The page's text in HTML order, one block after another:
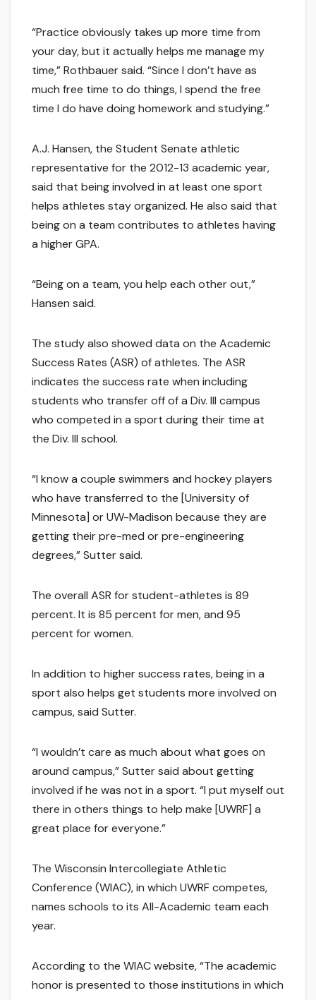
“Practice obviously takes up more time from
your day, but it actually helps me manage my
time,” Rothbauer said. “Since I don’t have as
much free time to do things, I spend the free
time I do have doing homework and studying.”
A.J. Hansen, the Student Senate athletic
representative for the 2012-13 academic year,
said that being involved in at least one sport
helps athletes stay organized. He also said that
being on a team contributes to athletes having
a higher GPA.
“Being on a team, you help each other out,”
Hansen said.
The study also showed data on the Academic
Success Rates (ASR) of athletes. The ASR
indicates the success rate when including
students who transfer off of a Div. III campus
who competed in a sport during their time at
the Div. III school.
“I know a couple swimmers and hockey players
who have transferred to the [University of
Minnesota] or UW-Madison because they are
getting their pre-med or pre-engineering
degrees,” Sutter said.
The overall ASR for student-athletes is 89
percent. It is 85 percent for men, and 95
percent for women.
In addition to higher success rates, being in a
sport also helps get students more involved on
campus, said Sutter.
“I wouldn’t care as much about what goes on
around campus,” Sutter said about getting
involved if he was not in a sport. “I put myself out
there in others things to help make [UWRF] a
great place for everyone.”
The Wisconsin Intercollegiate Athletic
Conference (WIAC), in which UWRF competes,
names schools to its All-Academic team each
year.
According to the WIAC website, “The academic
honor is presented to those institutions in which